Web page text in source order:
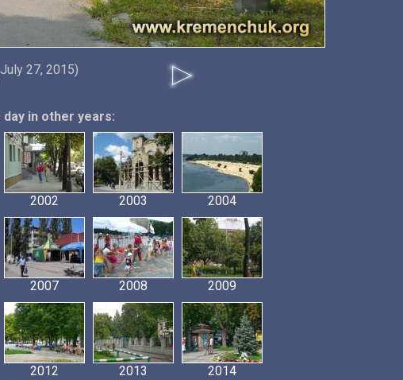
27, 2015)
day in other years:
2002 2003 2004
2007 2008 2009
2012 2013 2014